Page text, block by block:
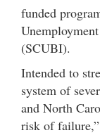
funded
(SCUBI).
Intended to
system of
and North
risk of